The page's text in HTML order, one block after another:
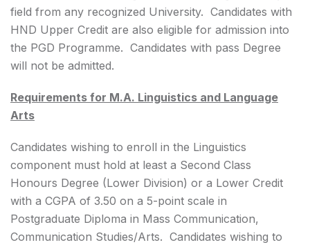
field from any recognized University. Candidates with
HND Upper Credit are also eligible for admission into
the PGD Programme. Candidates with pass Degree
will not be admitted.
Requirements for M.A. Linguistics and Language
Arts
Candidates wishing to enroll in the Linguistics
component must hold at least a Second Class
Honours Degree (Lower Division) or a Lower Credit
with a CGPA of 3.50 on a 5-point scale in
Postgraduate Diploma in Mass Communication,
Communication Studies/Arts. Candidates wishing to